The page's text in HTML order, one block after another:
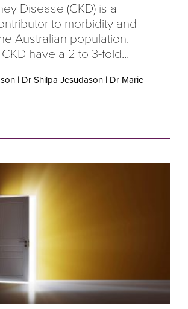
Disease (CKD) is a
to morbidity and
Australian population.
have a 2 to 3-fold...
| Dr Shilpa Jesudason | Dr Marie